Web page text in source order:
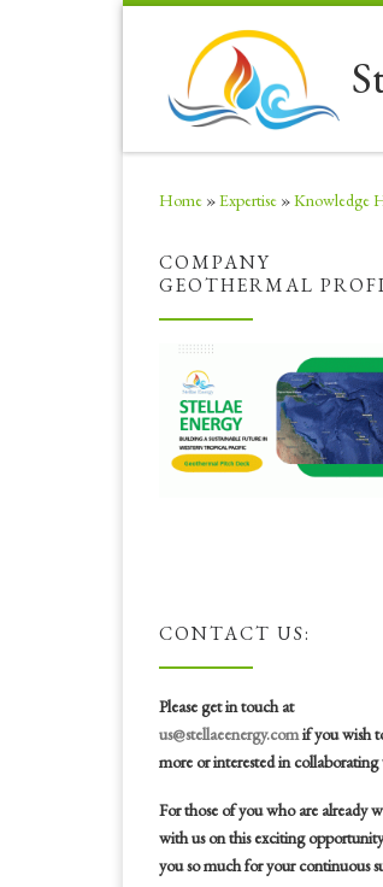
Home »Expertise »Knowledge
COMPANY
GEOTHERMAL
CONTACT US:
Please get in touch at
us@stellaeenergy.comif you wish
more or interested in collaborating
For those of you who are already
with us on this exciting
you so much for your continuous